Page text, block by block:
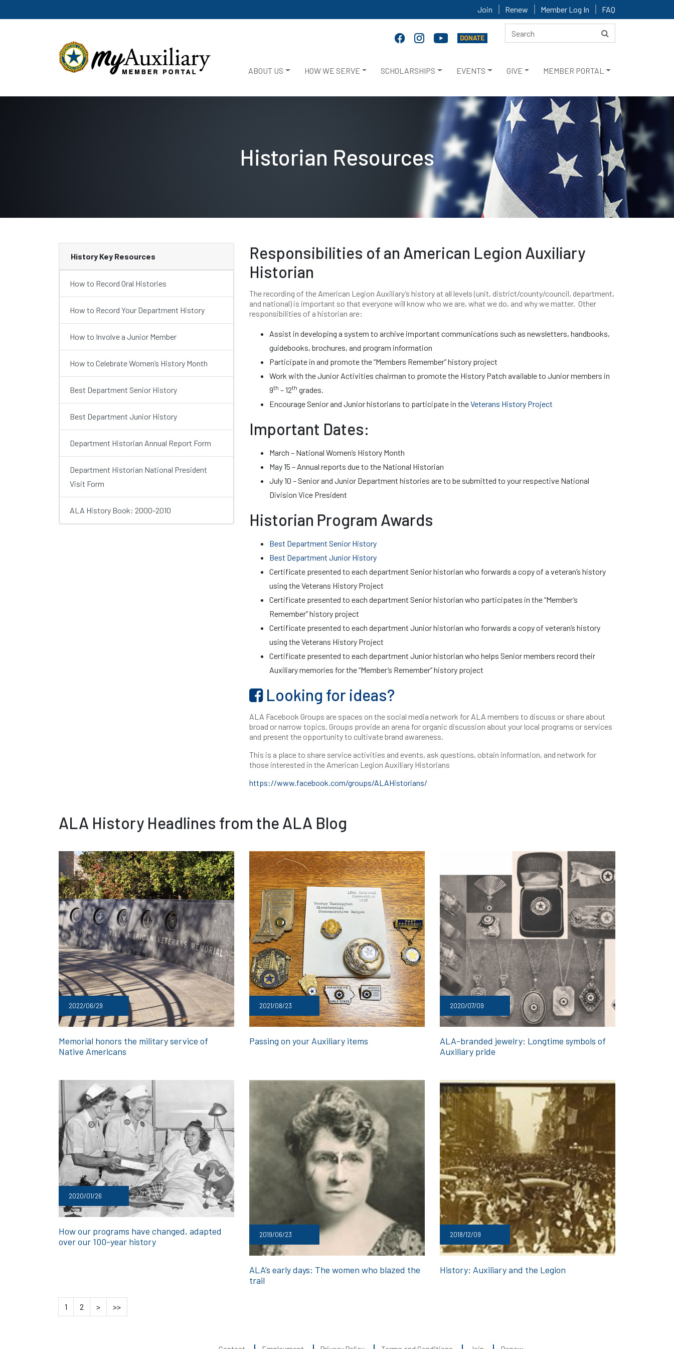
Join Renew Member Log In FAQ
ABOUT US HOW WE SERVE SCHOLARSHIPS EVENTS GIVE MEMBER PORTAL
Historian Resources
History Key Resources
How to Record Oral Histories
How to Record Your Department History
How to Involve a Junior Member
How to Celebrate Women’s History Month
Best Department Senior History
Best Department Junior History
Department Historian Annual Report Form
Department Historian National President
Visit Form
ALA History Book: 2000-2010
Responsibilities of an American Legion Auxiliary
Historian
The recording of the American Legion Auxiliary’s history at all levels (unit, district/county/council, department,
and national) is important so that everyone will know who we are, what we do, and why we matter. Other
responsibilities of a historian are:
Assist in developing a system to archive important communications such as newsletters, handbooks,
guidebooks, brochures, and program information
Participate in and promote the “Members Remember” history project
Work with the Junior Activities chairman to promote the History Patch available to Junior members in
9th – 12th grades.
Encourage Senior and Junior historians to participate in theVeterans History Project
Important Dates:
March – National Women’s History Month
May 15 – Annual reports due to the National Historian
July 10 – Senior and Junior Department histories are to be submitted to your respective National
Division Vice President
Historian Program Awards
Best Department Senior History
Best Department Junior History
Certificate presented to each department Senior historian who forwards a copy of a veteran’s history
using the Veterans History Project
Certificate presented to each department Senior historian who participates in the “Member’s
Remember” history project
Certificate presented to each department Junior historian who forwards a copy of veteran’s history
using the Veterans History Project
Certificate presented to each department Junior historian who helps Senior members record their
Auxiliary memories for the “Member’s Remember” history project
Looking for ideas?
ALA Facebook Groups are spaces on the social media network for ALA members to discuss or share about
broad or narrow topics. Groups provide an arena for organic discussion about your local programs or services
and present the opportunity to cultivate brand awareness.
This is a place to share service activities and events, ask questions, obtain information, and network for
those interested in the American Legion Auxiliary Historians
https://www.facebook.com/groups/ALAHistorians/
ALA History Headlines from the ALA Blog
2022/06/29
Memorial honors the military service of
Native Americans
2021/08/23
Passing on your Auxiliary items
2020/07/09
ALA-branded jewelry: Longtime symbols of
Auxiliary pride
2020/01/26
How our programs have changed, adapted
over our 100-year history
2019/06/23
ALA’s early days: The women who blazed the
trail
2018/12/09
History: Auxiliary and the Legion
1 2 > >>